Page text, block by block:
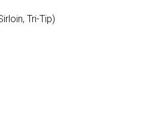
Tri-Tip)